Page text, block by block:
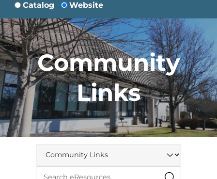
Catalog Website
Community
Links